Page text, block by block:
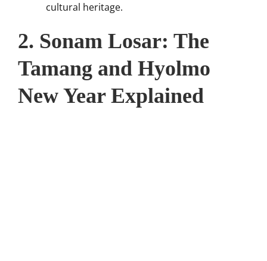
cultural heritage.
2. Sonam Losar: The
Tamang and Hyolmo
New Year Explained